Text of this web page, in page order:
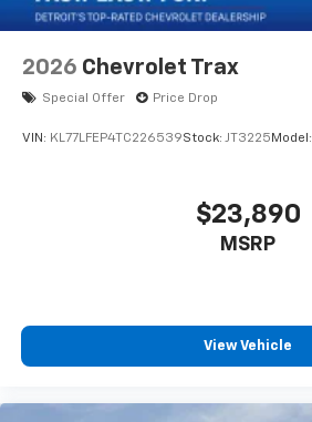
2026 Chevrolet Trax
Special Offer Price Drop
VIN: KL77LFEP4TC226539Stock: JT3225 Model:
$23,890
MSRP
View Vehicle